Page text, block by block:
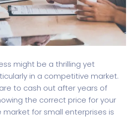
might be a thrilling yet
in a competitive market.
to cash out after years of
the correct price for your
market for small enterprises is